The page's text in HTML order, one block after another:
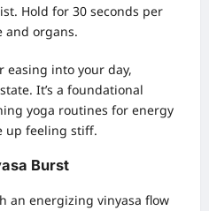
Hold for 30 seconds per
and organs.
easing into your day,
It’s a foundational
yoga routines for energy
up feeling stiff.
Burst
an energizing vinyasa flow